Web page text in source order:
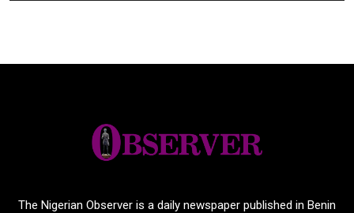
The Nigerian Observer is a daily newspaper published in Benin